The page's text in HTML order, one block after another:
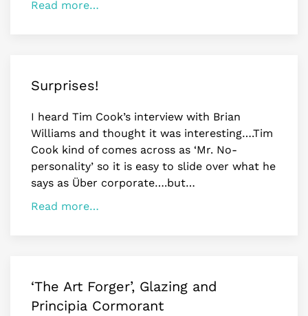
Read more…
Surprises!
I heard Tim Cook’s interview with Brian
Williams and thought it was interesting….Tim
Cook kind of comes across as ‘Mr. No-
personality’ so it is easy to slide over what he
says as Über corporate….but…
Read more…
‘The Art Forger’, Glazing and
Principia Cormorant